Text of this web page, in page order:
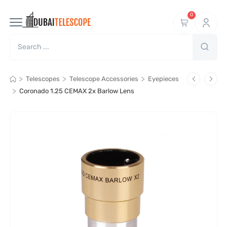
0
> Telescopes > Telescope Accessories > Eyepieces
> Coronado 1.25 CEMAX 2x Barlow Lens